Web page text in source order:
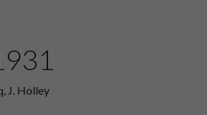
J. Holley